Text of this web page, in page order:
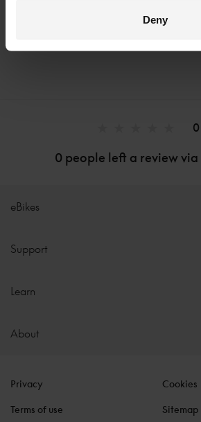
Deny
0
0 people left a review via
eBikes
Support
Learn
About
Privacy Cookies
Terms of use Sitemap